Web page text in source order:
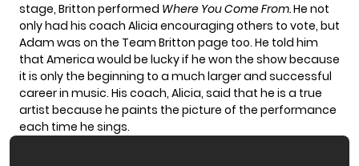
stage, Britton performed Where You Come From.He not
only had his coach Alicia encouraging others to vote, but
Adam was on the Team Britton page too. He told him
that America would be lucky if he won the show because
it is only the beginning to a much larger and successful
career in music. His coach, Alicia, said that he is a true
artist because he paints the picture of the performance
each time he sings.